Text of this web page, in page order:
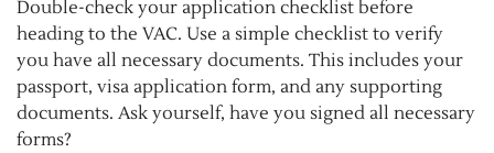
Double-check your application checklist before
heading to the VAC. Use a simple checklist to verify
you have all necessary documents. This includes your
passport, visa application form, and any supporting
documents. Ask yourself, have you signed all necessary
forms?